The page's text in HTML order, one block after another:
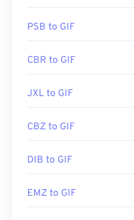
PSB to GIF
CBR to GIF
JXL to GIF
CBZ to GIF
DIB to GIF
EMZ to GIF